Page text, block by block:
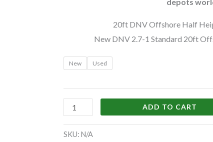
20ft DNV Offshore Half
New DNV 2.7-1 Standard 20ft
New Used
ADD TO CART
SKU: N/A